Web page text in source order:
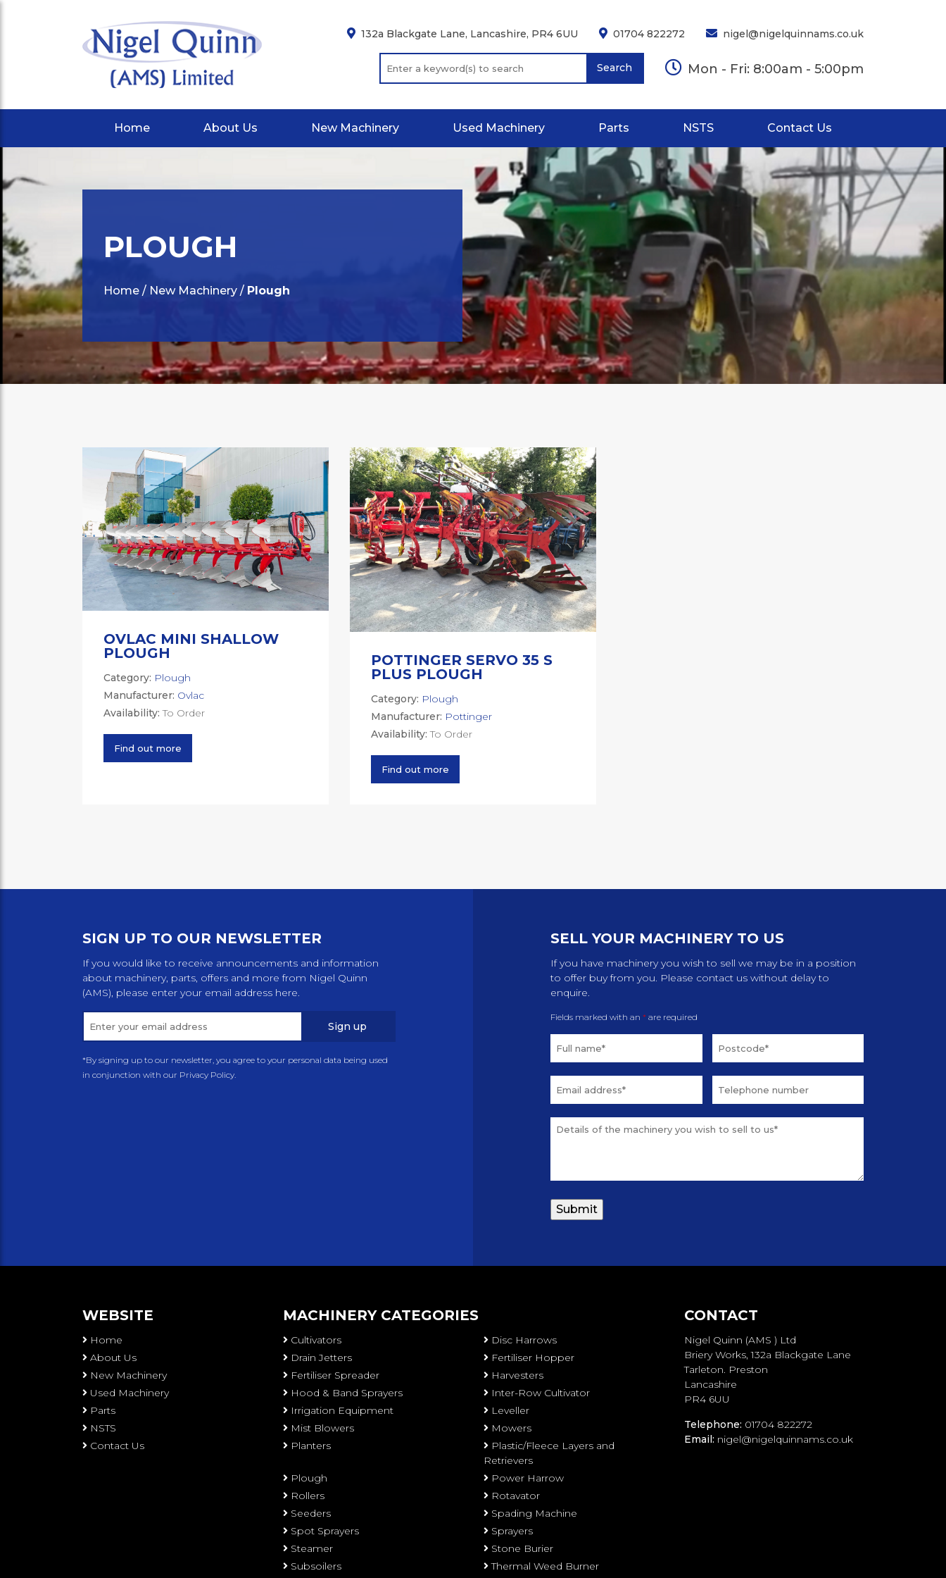
132a Blackgate Lane, Lancashire, PR4 6UU 01704 822272 nigel@nigelquinnams.co.uk
Search Mon - Fri: 8:00am - 5:00pm
Home About Us New Machinery Used Machinery Parts NSTS Contact Us
PLOUGH
Home / New Machinery / Plough
OVLAC MINI SHALLOW
PLOUGH
Category: Plough
Manufacturer: Ovlac
Availability: To Order
Find out more
POTTINGER SERVO 35 S
PLUS PLOUGH
Category: Plough
Manufacturer: Pottinger
Availability: To Order
Find out more
SIGN UP TO OUR NEWSLETTER
If you would like to receive announcements and information
about machinery, parts, offers and more from Nigel Quinn
(AMS), please enter your email address here.
Sign up
*By signing up to our newsletter, you agree to your personal data being used
in conjunction with our Privacy Policy.
SELL YOUR MACHINERY TO US
If you have machinery you wish to sell we may be in a position
to offer buy from you. Please contact us without delay to
enquire.
Fields marked with an * are required
CONTACT
Nigel Quinn (AMS ) Ltd
Briery Works, 132a Blackgate Lane
Tarleton. Preston
Lancashire
PR4 6UU
Telephone: 01704 822272
Email: nigel@nigelquinnams.co.uk
WEBSITE
Home
About Us
New Machinery
Used Machinery
Parts
NSTS
Contact Us
MACHINERY CATEGORIES
Cultivators
Disc Harrows
Drain Jetters
Fertiliser Hopper
Fertiliser Spreader
Harvesters
Hood & Band Sprayers
Inter-Row Cultivator
Irrigation Equipment
Leveller
Mist Blowers
Mowers
Planters
Plastic/Fleece Layers and
Retrievers
Plough
Power Harrow
Rollers
Rotavator
Seeders
Spading Machine
Spot Sprayers
Sprayers
Steamer
Stone Burier
Subsoilers
Thermal Weed Burner